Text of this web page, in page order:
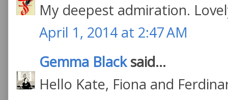
My deepest admiration.
April 1, 2014 at 2:47 AM
Gemma Blacksaid...
Hello Kate, Fiona and